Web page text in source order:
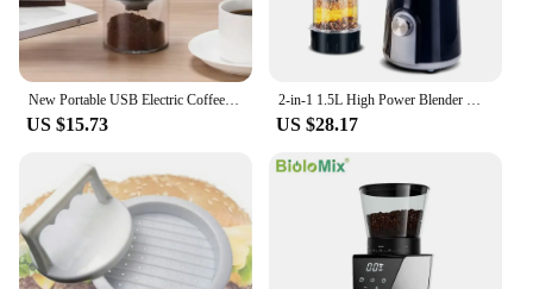
US $15.73 US $28.17